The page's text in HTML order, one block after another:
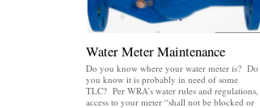
Water Meter Maintenance
Do you know where your water meter is? Do
you know it is probably in need of some
TLC? Per WRA’s water rules and regulations,
access to your meter “shall not be blocked or